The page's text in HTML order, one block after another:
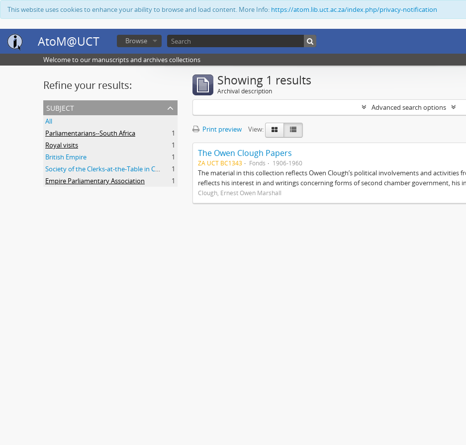
This website uses cookies to enhance your ability to browse and load content. More Info: https://atom.lib.uct.ac.za/index.php/privacy-notification
AtoM@UCT Browse
Welcome to our manuscripts and archives collections
Refine your results:
subject
All
Parliamentarians--South Africa
1
Royal visits
1
British Empire
1
Society of the Clerks-at-the-Table in Commonwealth Parliaments
1
Empire Parliamentary Association
1
Showing 1 results
Archival description
Advanced search options
Print preview View:
The Owen Clough Papers
ZA UCT BC1343 Fonds 1906-1960
The material in this collection reflects Owen Clough’s political involvements and
reflects his interest in and writings concerning forms of second chamber government, his
Clough, Ernest Owen Marshall